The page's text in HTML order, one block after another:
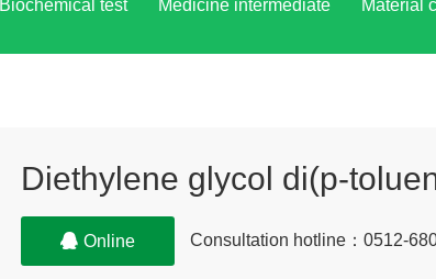
Biochemical test Medicine intermediate Material
Diethylene glycol di(p-
Online Consultation hotline：0512-